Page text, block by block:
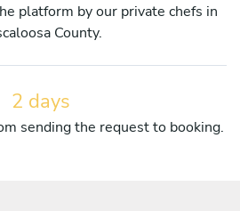
platform by our private chefs in
County.
2 days
sending the request to booking.